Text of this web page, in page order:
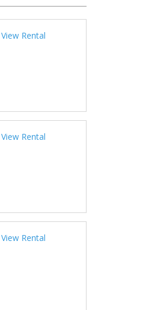
View Rental
View Rental
View Rental